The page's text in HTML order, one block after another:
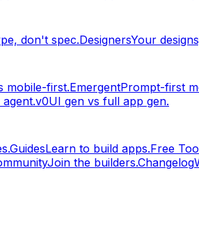
don't spec.DesignersYour
mobile-first.EmergentPrompt-first
v0UI gen vs full app gen.
GuidesLearn to build apps.Free
Join the builders.Changelog